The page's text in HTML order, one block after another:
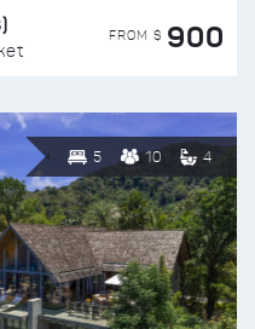
FROM $ 900
5 10 4